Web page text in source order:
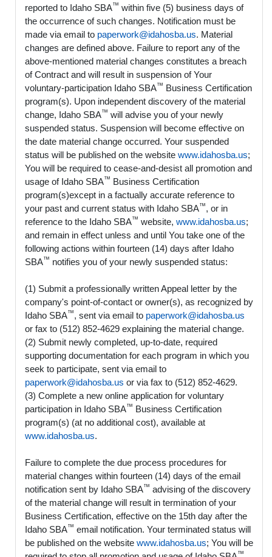
reported to Idaho SBA™ within five (5) business days of
the occurrence of such changes. Notification must be
made via email to paperwork@idahosba.us. Material
changes are defined above. Failure to report any of the
above-mentioned material changes constitutes a breach
of Contract and will result in suspension of Your
voluntary-participation Idaho SBA™ Business Certification
program(s). Upon independent discovery of the material
change, Idaho SBA™ will advise you of your newly
suspended status. Suspension will become effective on
the date material change occurred. Your suspended
status will be published on the website www.idahosba.us;
You will be required to cease-and-desist all promotion and
usage of Idaho SBA™ Business Certification
program(s)except in a factually accurate reference to
your past and current status with Idaho SBA™, or in
reference to the Idaho SBA™ website, www.idahosba.us;
and remain in effect unless and until You take one of the
following actions within fourteen (14) days after Idaho
SBA™ notifies you of your newly suspended status:
(1) Submit a professionally written Appeal letter by the
company's point-of-contact or owner(s), as recognized by
Idaho SBA™, sent via email to paperwork@idahosba.us
or fax to (512) 852-4629 explaining the material change.
(2) Submit newly completed, up-to-date, required
supporting documentation for each program in which you
seek to participate, sent via email to
paperwork@idahosba.us or via fax to (512) 852-4629.
(3) Complete a new online application for voluntary
participation in Idaho SBA™ Business Certification
program(s) (at no additional cost), available at
www.idahosba.us.
Failure to complete the due process procedures for
material changes within fourteen (14) days of the email
notification sent by Idaho SBA™ advising of the discovery
of the material change will result in termination of your
Business Certification, effective on the 15th day after the
Idaho SBA™ email notification. Your terminated status will
be published on the website www.idahosba.us; You will be
™